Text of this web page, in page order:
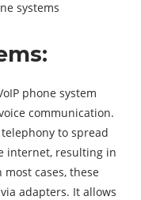
systems
phone system
communication.
to spread
internet, resulting in
cases, these
adapters. It allows